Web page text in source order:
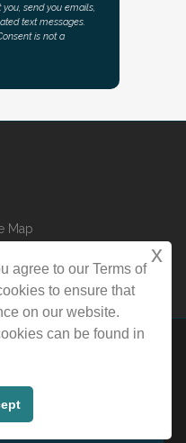
send you emails,
text messages.
is not a
Map
Information
owned and operated
affiliated with any timeshare
agree to our Terms of
to ensure that
on our website.
can be found in
x